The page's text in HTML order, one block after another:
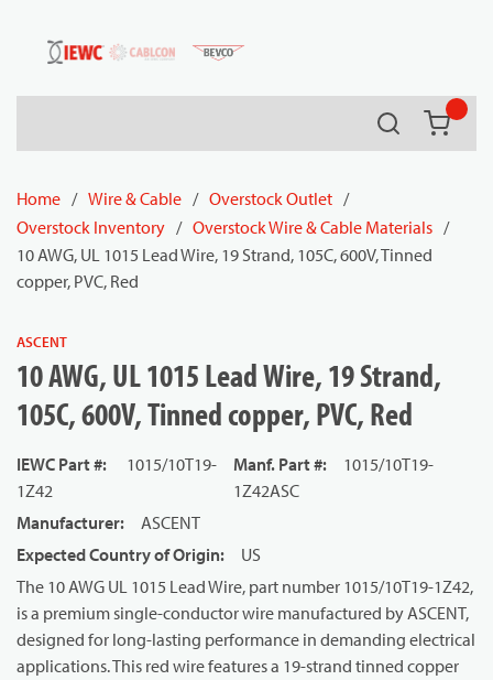
Skip to main content
Search
Home / Wire & Cable / Overstock Outlet /
Overstock Inventory / Overstock Wire & Cable Materials /
10 AWG, UL 1015 Lead Wire, 19 Strand, 105C, 600V, Tinned
copper, PVC, Red
ASCENT
10 AWG, UL 1015 Lead Wire, 19 Strand,
105C, 600V, Tinned copper, PVC, Red
IEWC Part #:
1015/10T19-
1Z42
Manf. Part #:
1015/10T19-
1Z42ASC
Manufacturer:
ASCENT
Expected Country of Origin:
US
The 10 AWG UL 1015 Lead Wire, part number 1015/10T19-1Z42,
is a premium single-conductor wire manufactured by ASCENT,
designed for long-lasting performance in demanding electrical
applications. This red wire features a 19-strand tinned copper